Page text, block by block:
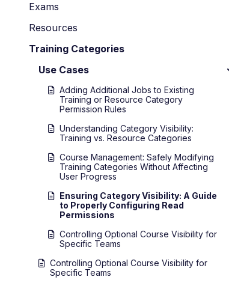
Exams
Resources
Training Categories
Use Cases
Adding Additional Jobs to Existing
Training or Resource Category
Permission Rules
Understanding Category Visibility:
Training vs. Resource Categories
Course Management: Safely Modifying
Training Categories Without Affecting
User Progress
Ensuring Category Visibility: A Guide
to Properly Configuring Read
Permissions
Controlling Optional Course Visibility for
Specific Teams
Controlling Optional Course Visibility for
Specific Teams